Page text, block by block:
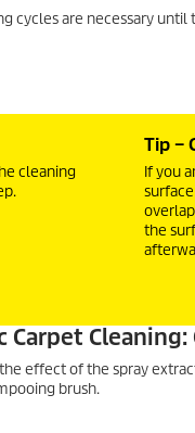
cycles are necessary